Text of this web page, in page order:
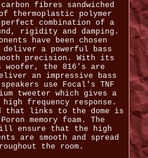
carbon fibres sandwiched
thermoplastic polymer
combination of a
rigidity and damping.
have been chosen
a powerful bass
precision. With its
woofer, the 816's are
an impressive bass
use Focal's TNF
tweeter which gives a
frequency response.
that links to the dome is
memory foam. The
ensure that the high
are smooth and spread
the room.